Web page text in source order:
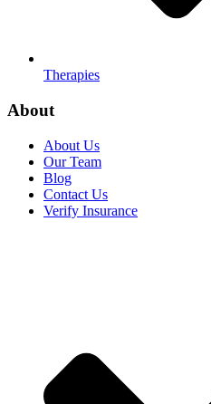
Therapies
About
About Us
Our Team
Blog
Contact Us
Verify Insurance